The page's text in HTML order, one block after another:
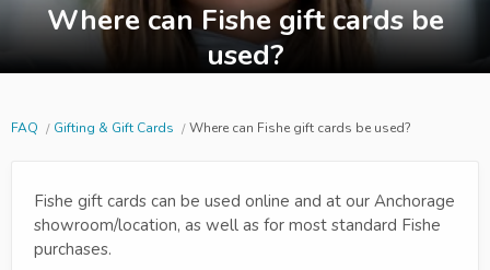
Where can Fishe gift cards be
used?
FAQ Gifting & Gift Cards Where can Fishe gift cards be used?
Fishe gift cards can be used online and at our Anchorage
showroom/location, as well as for most standard Fishe
purchases.